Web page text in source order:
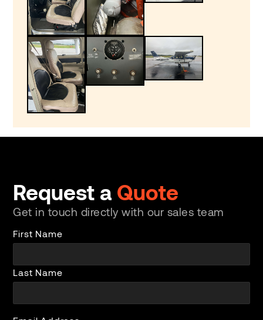
Request a Quote
Get in touch directly with our sales team
First Name
Last Name